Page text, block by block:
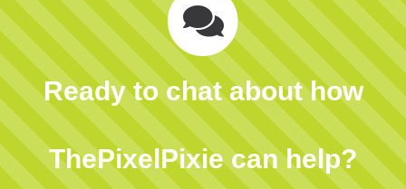
Ready to chat about how
ThePixelPixie can help?